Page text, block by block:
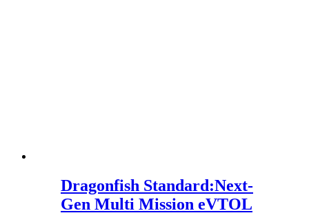
Dragonfish Standard:Next-
Gen Multi Mission eVTOL